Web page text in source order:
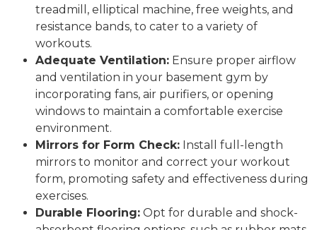
treadmill, elliptical machine, free weights, and
resistance bands, to cater to a variety of
workouts.
Adequate Ventilation: Ensure proper airflow
and ventilation in your basement gym by
incorporating fans, air purifiers, or opening
windows to maintain a comfortable exercise
environment.
Mirrors for Form Check: Install full-length
mirrors to monitor and correct your workout
form, promoting safety and effectiveness during
exercises.
Durable Flooring: Opt for durable and shock-